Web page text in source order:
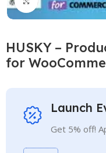
HUSKY –
for
Launch
Get 5% off!